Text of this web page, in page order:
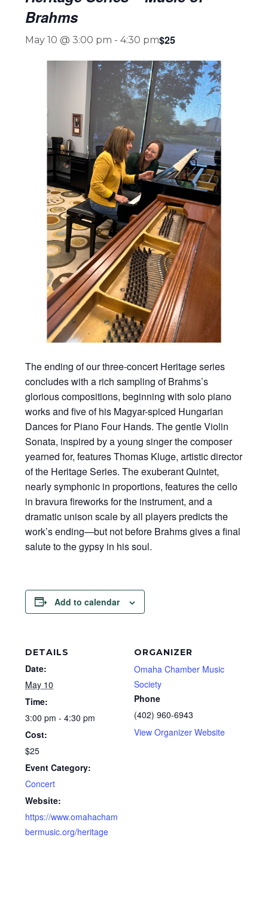
Brahms
May 10 @ 3:00 pm -4:30 pm$25
The ending of our three-concert Heritage series
concludes with a rich sampling of Brahms’s
glorious compositions, beginning with solo piano
works and five of his Magyar-spiced Hungarian
Dances for Piano Four Hands. The gentle Violin
Sonata, inspired by a young singer the composer
yearned for, features Thomas Kluge, artistic director
of the Heritage Series. The exuberant Quintet,
nearly symphonic in proportions, features the cello
in bravura fireworks for the instrument, and a
dramatic unison scale by all players predicts the
work’s ending—but not before Brahms gives a final
salute to the gypsy in his soul.
Add to calendar
DETAILS
Date:
May 10
Time:
3:00 pm - 4:30 pm
Cost:
$25
Event Category:
Concert
Website:
https://www.omahacham
bermusic.org/heritage
ORGANIZER
Omaha Chamber Music
Society
Phone
(402) 960-6943
View Organizer Website